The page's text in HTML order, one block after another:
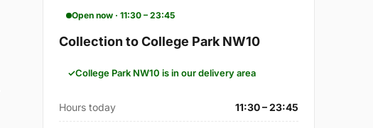
Open now · 11:30 – 23:45
Collection to College Park NW10
College Park NW10 is in our delivery area
Hours today 11:30 – 23:45